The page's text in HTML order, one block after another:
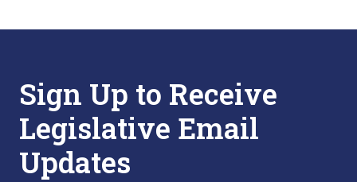
Sign Up to Receive
Legislative Email
Updates